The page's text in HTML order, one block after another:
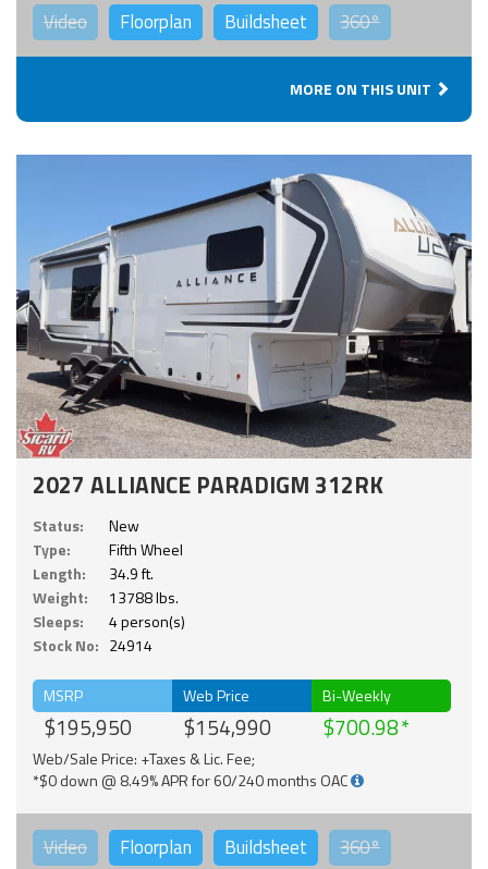
Video Floorplan Buildsheet 360°
MORE ON THIS UNIT
2027 ALLIANCE PARADIGM 312RK
Status:
New
Type:
Fifth Wheel
Length:
34.9 ft.
Weight:
13788 lbs.
Sleeps:
4 person(s)
Stock No: 24914
MSRP
$195,950
Web Price
$154,990
Bi-Weekly
$700.98
Web/Sale Price: +Taxes & Lic. Fee;
*$0 down @ 8.49% APR for 60/240 months OAC
Video Floorplan Buildsheet 360°